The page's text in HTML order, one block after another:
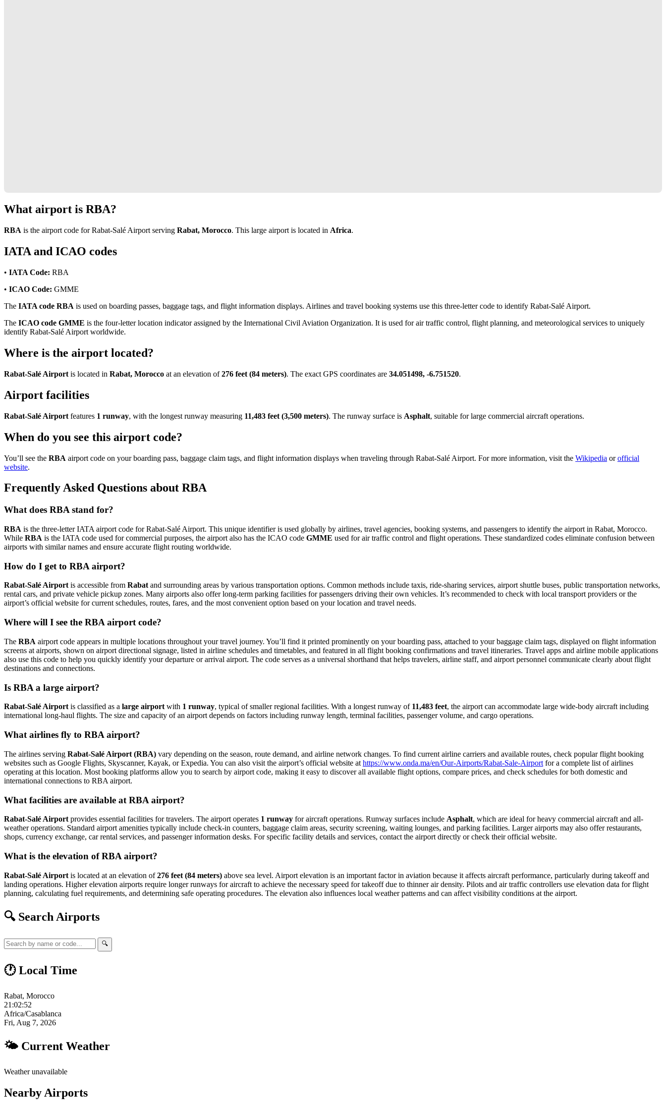
What airport is RBA?
RBA is the airport code for Rabat-Salé Airport serving Rabat, Morocco. This large airport is located in Africa.
IATA and ICAO codes
• IATA Code: RBA
• ICAO Code: GMME
The IATA code RBA is used on boarding passes, baggage tags, and flight information displays. Airlines and travel booking systems use this three-letter code to identify Rabat-Salé Airport.
The ICAO code GMME is the four-letter location indicator assigned by the International Civil Aviation Organization. It is used for air traffic control, flight planning, and meteorological services to uniquely
identify Rabat-Salé Airport worldwide.
Where is the airport located?
Rabat-Salé Airport is located in Rabat, Morocco at an elevation of276 feet (84 meters). The exact GPS coordinates are 34.051498, -6.751520.
Airport facilities
Rabat-Salé Airport features 1 runway, with the longest runway measuring 11,483 feet (3,500 meters). The runway surface is Asphalt, suitable for large commercial aircraft operations.
When do you see this airport code?
You’ll see the RBA airport code on your boarding pass, baggage claim tags, and flight information displays when traveling through Rabat-Salé Airport. For more information, visit the Wikipedia orofficial
website.
Frequently Asked Questions about RBA
What does RBA stand for?
RBA is the three-letter IATA airport code for Rabat-Salé Airport. This unique identifier is used globally by airlines, travel agencies, booking systems, and passengers to identify the airport in Rabat, Morocco.
While RBA is the IATA code used for commercial purposes, the airport also has the ICAO code GMME used for air traffic control and flight operations. These standardized codes eliminate confusion between
airports with similar names and ensure accurate flight routing worldwide.
How do I get to RBA airport?
Rabat-Salé Airportis accessible from Rabatand surrounding areas by various transportation options. Common methods include taxis, ride-sharing services, airport shuttle buses, public transportation networks,
rental cars, and private vehicle pickup zones. Many airports also offer long-term parking facilities for passengers driving their own vehicles. It’s recommended to check with local transport providers or the
airport’s official website for current schedules, routes, fares, and the most convenient option based on your location and travel needs.
Where will I see the RBA airport code?
The RBA airport code appears in multiple locations throughout your travel journey. You’ll find it printed prominently on your boarding pass, attached to your baggage claim tags, displayed on flight information
screens at airports, shown on airport directional signage, listed in airline schedules and timetables, and featured in all flight booking confirmations and travel itineraries. Travel apps and airline mobile applications
also use this code to help you quickly identify your departure or arrival airport. The code serves as a universal shorthand that helps travelers, airline staff, and airport personnel communicate clearly about flight
destinations and connections.
Is RBA a large airport?
Rabat-Salé Airport is classified as a large airport with 1 runway, typical of smaller regional facilities. With a longest runway of 11,483 feet, the airport can accommodate large wide-body aircraft including
international long-haul flights. The size and capacity of an airport depends on factors including runway length, terminal facilities, passenger volume, and cargo operations.
What airlines fly to RBA airport?
The airlines serving Rabat-Salé Airport (RBA) vary depending on the season, route demand, and airline network changes. To find current airline carriers and available routes, check popular flight booking
websites such as Google Flights, Skyscanner, Kayak, or Expedia. You can also visit the airport’s official website at https://www.onda.ma/en/Our-Airports/Rabat-Sale-Airport for a complete list of airlines
operating at this location. Most booking platforms allow you to search by airport code, making it easy to discover all available flight options, compare prices, and check schedules for both domestic and
international connections to RBA airport.
What facilities are available at RBA airport?
Rabat-Salé Airport provides essential facilities for travelers. The airport operates 1 runway for aircraft operations. Runway surfaces include Asphalt, which are ideal for heavy commercial aircraft and all-
weather operations. Standard airport amenities typically include check-in counters, baggage claim areas, security screening, waiting lounges, and parking facilities. Larger airports may also offer restaurants,
shops, currency exchange, car rental services, and passenger information desks. For specific facility details and services, contact the airport directly or check their official website.
What is the elevation of RBA airport?
Rabat-Salé Airport is located at an elevation of276 feet (84 meters) above sea level. Airport elevation is an important factor in aviation because it affects aircraft performance, particularly during takeoff and
landing operations. Higher elevation airports require longer runways for aircraft to achieve the necessary speed for takeoff due to thinner air density. Pilots and air traffic controllers use elevation data for flight
planning, calculating fuel requirements, and determining safe operating procedures. The elevation also influences local weather patterns and can affect visibility conditions at the airport.
🔍 Search Airports
🔍
🕐 Local Time
Rabat, Morocco
21:02:53
Africa/Casablanca
Fri, Aug 7, 2026
🌤 Current Weather
Weather unavailable
Nearby Airports